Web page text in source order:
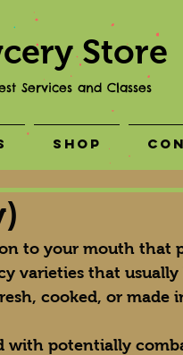
Store
Services and Classes
Shop
to your mouth that
varieties that
cooked, or made
with potentially